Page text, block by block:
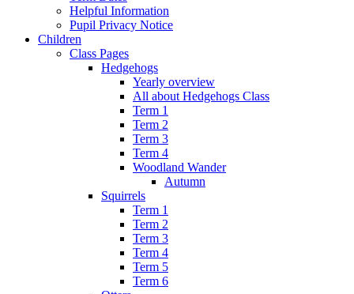
Helpful Information
Pupil Privacy Notice
Children
Class Pages
Hedgehogs
Yearly overview
All about Hedgehogs Class
Term 1
Term 2
Term 3
Term 4
Woodland Wander
Autumn
Squirrels
Term 1
Term 2
Term 3
Term 4
Term 5
Term 6